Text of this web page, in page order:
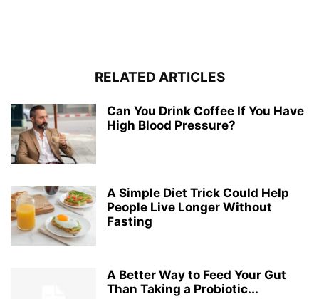
RELATED ARTICLES
Can You Drink Coffee If You Have
High Blood Pressure?
A Simple Diet Trick Could Help
People Live Longer Without
Fasting
A Better Way to Feed Your Gut
Than Taking a Probiotic...